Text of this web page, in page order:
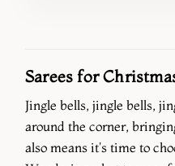
Sarees for
Jingle bells, jingle bells,
around the corner,
also means it's time to